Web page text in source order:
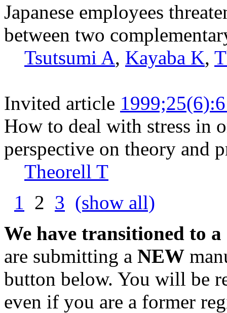
Japanese employees
between two
Tsutsumi A, Kayaba K,
Invited article
How to deal with stress in
perspective on theory and
Theorell T
1 2 3 (show all)
We have transitioned to
are submitting a NEW
button below. You will be
even if you are a former